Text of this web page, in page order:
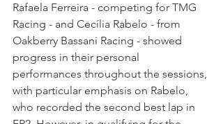
Rafaela Ferreira - competing for TMG
Racing - and Cecília Rabelo - from
Oakberry Bassani Racing - showed
progress in their personal
performances throughout the sessions,
with particular emphasis on Rabelo,
who recorded the second best lap in